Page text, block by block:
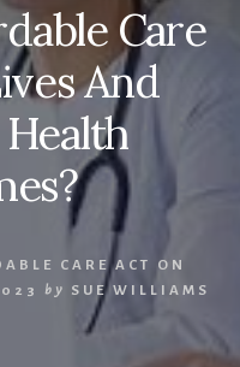
Care
And
CARE ACT ON
by SUE WILLIAMS